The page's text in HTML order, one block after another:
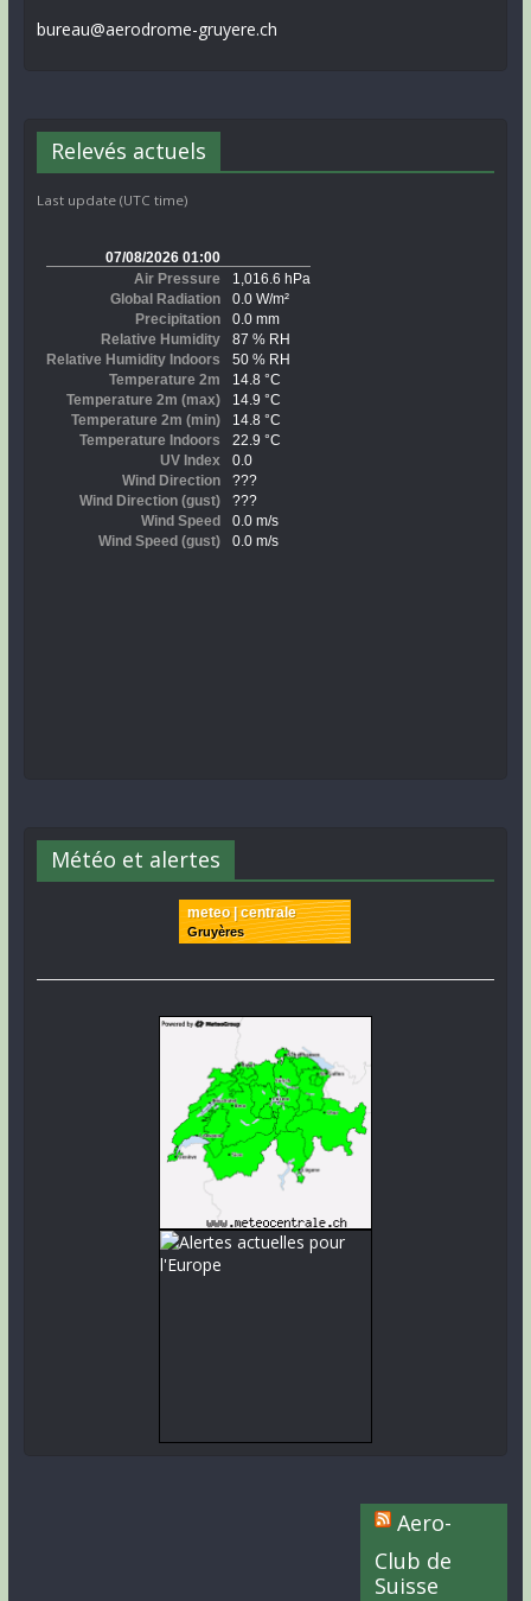
bureau@aerodrome-gruyere.ch
Relevés actuels
Last update (UTC time)
Météo et alertes
meteo | centrale
Gruyères
Aero-
Club de
Suisse